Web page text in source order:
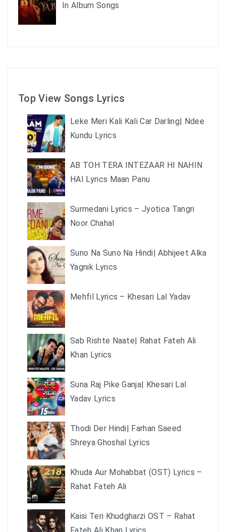
In Album Songs
Top View Songs Lyrics
Leke Meri Kali Kali Car Darling| Ndee
Kundu Lyrics
AB TOH TERA INTEZAAR HI NAHIN
HAI Lyrics Maan Panu
Surmedani Lyrics – Jyotica Tangri
Noor Chahal
Suno Na Suno Na Hindi| Abhijeet Alka
Yagnik Lyrics
Mehfil Lyrics – Khesari Lal Yadav
Sab Rishte Naate| Rahat Fateh Ali
Khan Lyrics
Suna Raj Pike Ganja| Khesari Lal
Yadav Lyrics
Thodi Der Hindi| Farhan Saeed
Shreya Ghoshal Lyrics
Khuda Aur Mohabbat (OST) Lyrics –
Rahat Fateh Ali
Kaisi Teri Khudgharzi OST – Rahat